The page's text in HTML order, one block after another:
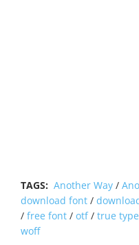
TAGS: Another Way /
download font /
/ free font / otf/ true type
woff